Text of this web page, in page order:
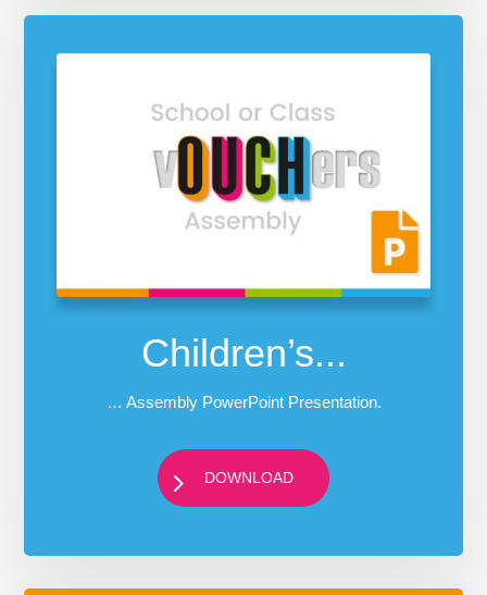
Children’s...
… Assembly PowerPoint Presentation.
DOWNLOAD